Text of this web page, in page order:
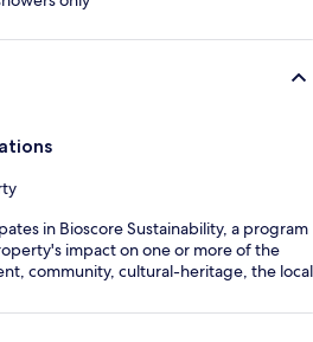
in Bioscore Sustainability, a program
impact on one or more of the
community, cultural-heritage, the local